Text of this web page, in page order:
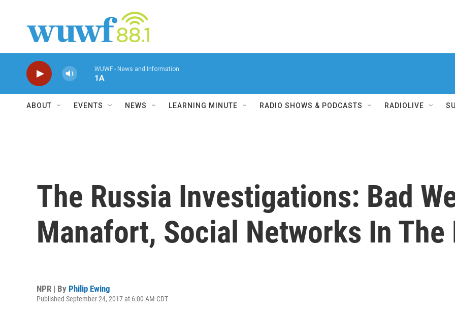
WUWF - News and Information
1A
ABOUT EVENTS NEWS LEARNING MINUTE RADIO SHOWS & PODCASTS RADIOLIVE
The Russia Investigations: Bad
Manafort, Social Networks In The
NPR | By Philip Ewing
Published September 24, 2017 at 6:00 AM CDT